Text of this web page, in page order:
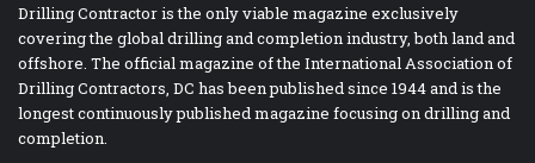
Drilling Contractor is the only viable magazine exclusively
covering the global drilling and completion industry, both land and
offshore. The official magazine of the International Association of
Drilling Contractors, DC has been published since 1944 and is the
longest continuously published magazine focusing on drilling and
completion.